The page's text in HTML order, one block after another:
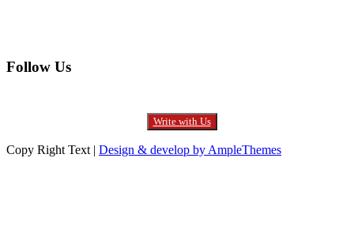
Follow Us
Write with Us
Copy Right Text | Design & develop by AmpleThemes